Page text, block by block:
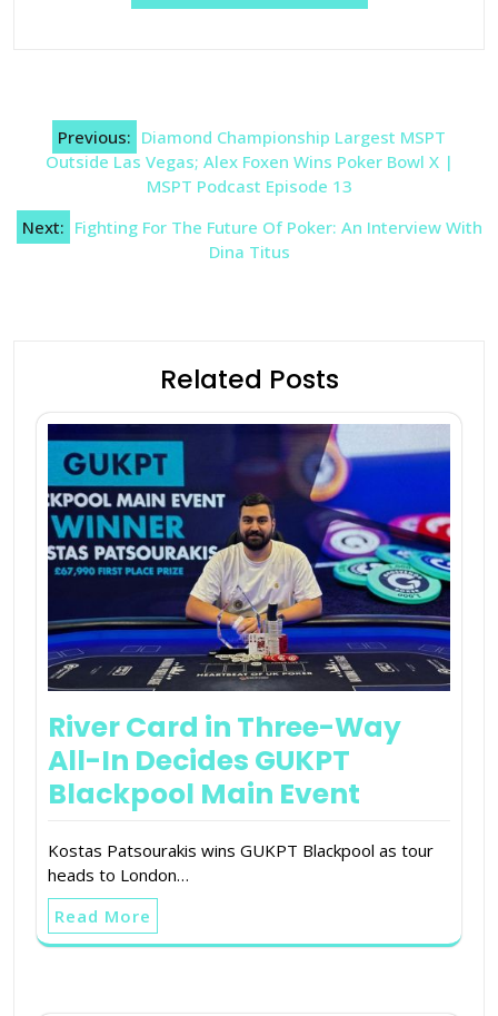
Post
navigation
Previous: Diamond Championship Largest MSPT
Outside Las Vegas; Alex Foxen Wins Poker Bowl X |
MSPT Podcast Episode 13
Next: Fighting For The Future Of Poker: An Interview With
Dina Titus
Related Posts
River Card in Three-Way
All-In Decides GUKPT
Blackpool Main Event
Kostas Patsourakis wins GUKPT Blackpool as tour
heads to London…
Read More